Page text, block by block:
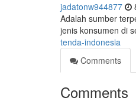
jadatonw944877
Adalah sumber
jenis konsumen di
tenda-indonesia
Comments
Comments